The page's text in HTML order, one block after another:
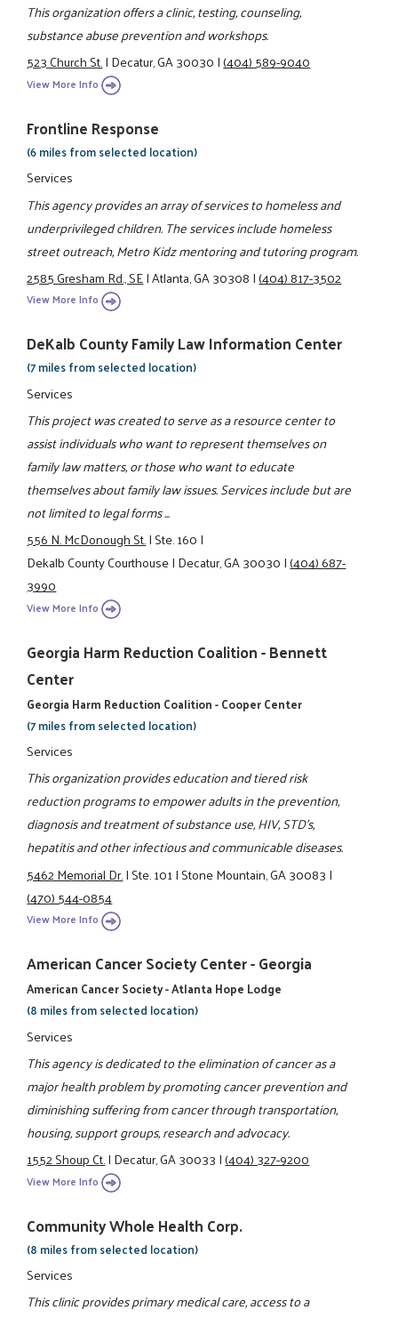
This organization offers a clinic, testing, counseling,
substance abuse prevention and workshops.
523 Church St.|Decatur, GA 30030|(404) 589-9040
View More Info
Frontline Response
(6 miles from selected location)
Services
This agency provides an array of services to homeless and
underprivileged children. The services include homeless
street outreach, Metro Kidz mentoring and tutoring program.
2585 Gresham Rd., SE|Atlanta, GA 30308|(404) 817-3502
View More Info
DeKalb County Family Law Information Center
(7 miles from selected location)
Services
This project was created to serve as a resource center to
assist individuals who want to represent themselves on
family law matters, or those who want to educate
themselves about family law issues. Services include but are
not limited to legal forms ...
556 N. McDonough St.|Ste. 160|
Dekalb County Courthouse|Decatur, GA 30030|(404) 687-
3990
View More Info
Georgia Harm Reduction Coalition - Bennett
Center
Georgia Harm Reduction Coalition - Cooper Center
(7 miles from selected location)
Services
This organization provides education and tiered risk
reduction programs to empower adults in the prevention,
diagnosis and treatment of substance use, HIV, STD's,
hepatitis and other infectious and communicable diseases.
5462 Memorial Dr.|Ste. 101|Stone Mountain, GA 30083|
(470) 544-0854
View More Info
American Cancer Society Center - Georgia
American Cancer Society - Atlanta Hope Lodge
(8 miles from selected location)
Services
This agency is dedicated to the elimination of cancer as a
major health problem by promoting cancer prevention and
diminishing suffering from cancer through transportation,
housing, support groups, research and advocacy.
1552 Shoup Ct.|Decatur, GA 30033|(404) 327-9200
View More Info
Community Whole Health Corp.
(8 miles from selected location)
Services
This clinic provides primary medical care, access to a